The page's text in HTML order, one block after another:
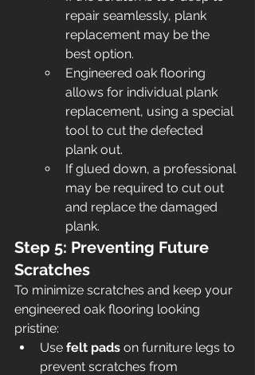
repair seamlessly, plank
replacement may be the
best option.
Engineered oak flooring
allows for individual plank
replacement, using a special
tool to cut the defected
plank out.
If glued down, a professional
may be required to cut out
and replace the damaged
plank.
Step 5: Preventing Future
Scratches
To minimize scratches and keep your
engineered oak flooring looking
pristine:
Use felt pads on furniture legs to
prevent scratches from